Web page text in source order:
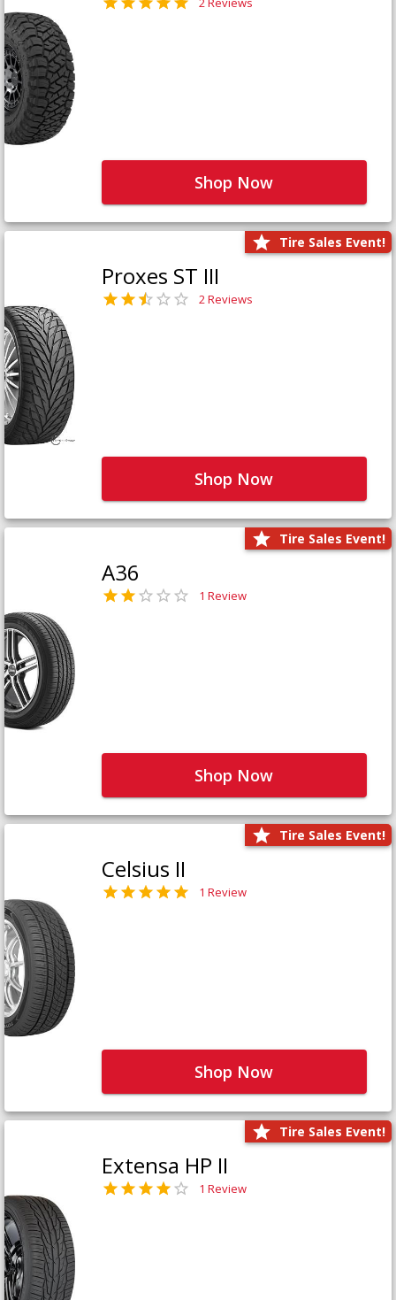
Shop Now
Tire Sales Event!
Proxes ST III
2 Reviews
Shop Now
Tire Sales Event!
A36
1 Review
Shop Now
Tire Sales Event!
Celsius II
1 Review
Shop Now
Tire Sales Event!
Extensa HP II
1 Review